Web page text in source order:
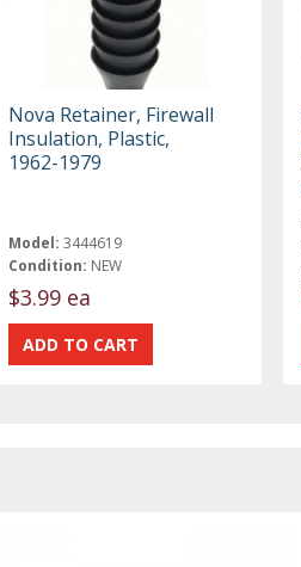
Nova Retainer, Firewall
Insulation, Plastic,
1962-1979
Model: 3444619
Condition: NEW
$3.99 ea